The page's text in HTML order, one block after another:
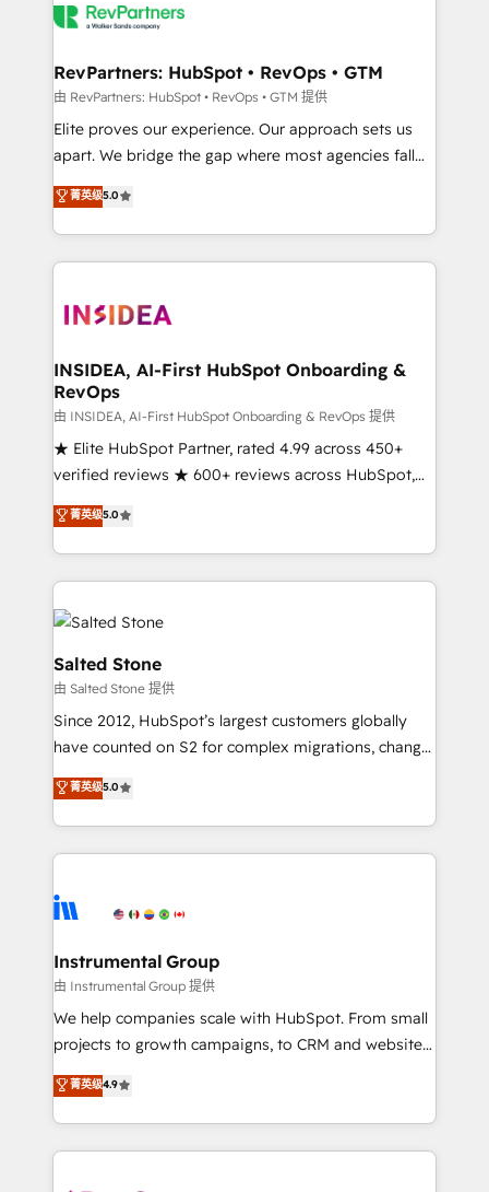
grows.
multi-region migrations to AI-powered automation,
scale. 🏆 HubSpot’s CEO called us “the partner of the
future.” Others agree it is proof of trust built through
measurable impact.
RevPartners: HubSpot • RevOps • GTM
由 RevPartners: HubSpot • RevOps • GTM 提供
Elite proves our experience. Our approach sets us
apart. We bridge the gap where most agencies fall
short by combining GTM strategy with technical
execution to solve the right problem with the right
solution. As the only firm in the world to hold Elite
Partner Accreditations with both HubSpot and Clay,
architecture, pipeline generation, data intelligence,
Choose RP: - Secure: Soc2 compliant 🛡️ - Pricing:
Implementations starting at $1,5k 💵 - Speed: Launch
in 14 days ⚡ - Global: 250 professionals across five
continents 🌐 - Scale: Fastest tiering Elite HubSpot
Partner 🪴 - Sales Hub: More implementations than
Salesforce addicts to HubSpot evangelists 🧡 Don't
hire a marketing agency for an Ops problem. Don't
菁英级5.0
INSIDEA, AI-First HubSpot Onboarding &
RevOps
由 INSIDEA, AI-First HubSpot Onboarding & RevOps 提供
★ Elite HubSpot Partner, rated 4.99 across 450+
verified reviews ★ 600+ reviews across HubSpot,
G2 & Clutch ★ 150+ in-house HubSpot-certified
experts ★ 1,500+ implementations across 25+
countries ★ AI-first, RevOps-led, onboarding-
obsessed INSIDEA helps growing companies turn
HubSpot into a revenue engine. We onboard your
team, migrate your data, and build AI-powered
workflows that drive adoption from week one, in
your time zone. What we do: ➤ Onboarding: Live in
weeks, with workflows built around your business,
not a template. ➤ Migration: Move from any legacy
CRM. Zero downtime, full data integrity. ➤
Implementation: Configure HubSpot to run your
revenue process. Sales, marketing, and service wired
Ongoing Management: Monthly tune-ups, feature
rollouts, adoption coaching. Buying HubSpot,
built for the work.
菁英级5.0
Salted Stone
由 Salted Stone 提供
Since 2012, HubSpot’s largest customers globally
have counted on S2 for complex migrations, change
management, systems integration, and creative
solutions that deliver measurable impact and
transform brand experiences As one of the few full-
service creative agencies in the HubSpot
winning design to build scalable, globally
marketing campaigns, & RevOps frameworks that
fuel long-term success We connect the entire
customer lifecycle through seamless integrations,
ensure long-term adoption with change-
and service to drive sustainable growth With 6 key
HubSpot accreditations and experience across
菁英级5.0
Instrumental Group
由 Instrumental Group 提供
We help companies scale with HubSpot. From small
projects to growth campaigns, to CRM and websites.
Hire an agency that's experienced in every inch of
HubSpot and willing to work hand-in-hand with your
team to simplify the complex and build a better
experience for your team and customers.
菁英级4.9